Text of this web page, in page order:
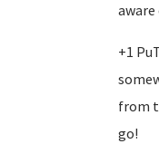
+1
from
go!